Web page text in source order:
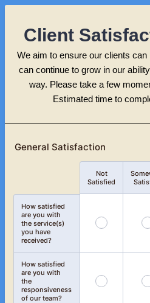
Client
We aim to ensure our clients
can continue to grow in our
way. Please take a few
Estimated time to
General Satisfaction
Not
Satisfied
How satisfied
are you with
the service(s)
you have
received?
How satisfied
are you with
the
responsiveness
of our team?